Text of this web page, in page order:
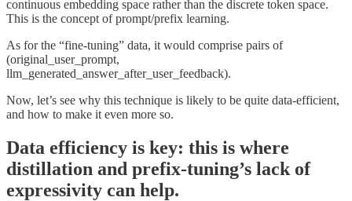
continuous embedding space rather than the discrete token space.
This is the concept of prompt/prefix learning.
As for the “fine-tuning” data, it would comprise pairs of
(original_user_prompt,
llm_generated_answer_after_user_feedback).
Now, let’s see why this technique is likely to be quite data-efficient,
and how to make it even more so.
Data efficiency is key: this is where
distillation and prefix-tuning’s lack of
expressivity can help.